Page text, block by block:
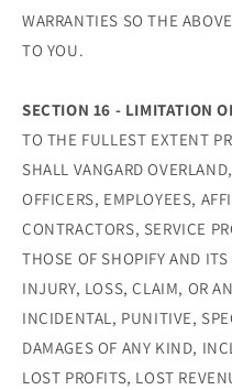
WARRANTIES SO THE
TO YOU.
SECTION 16 - LIMITATION
TO THE FULLEST EXTENT
SHALL VANGARD
OFFICERS, EMPLOYEES,
CONTRACTORS, SERVICE
THOSE OF SHOPIFY AND
INJURY, LOSS, CLAIM, OR
INCIDENTAL, PUNITIVE,
DAMAGES OF ANY KIND,
LOST PROFITS, LOST